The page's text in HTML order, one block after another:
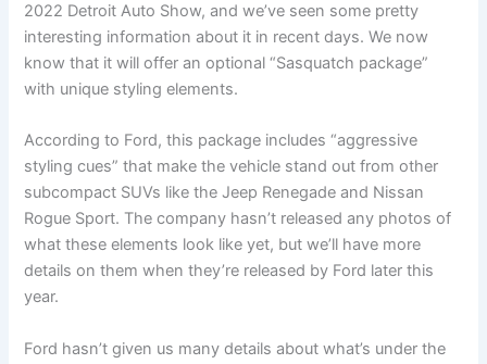
2022 Detroit Auto Show, and we’ve seen some pretty
interesting information about it in recent days. We now
know that it will offer an optional “Sasquatch package”
with unique styling elements.
According to Ford, this package includes “aggressive
styling cues” that make the vehicle stand out from other
subcompact SUVs like the Jeep Renegade and Nissan
Rogue Sport. The company hasn’t released any photos of
what these elements look like yet, but we’ll have more
details on them when they’re released by Ford later this
year.
Ford hasn’t given us many details about what’s under the